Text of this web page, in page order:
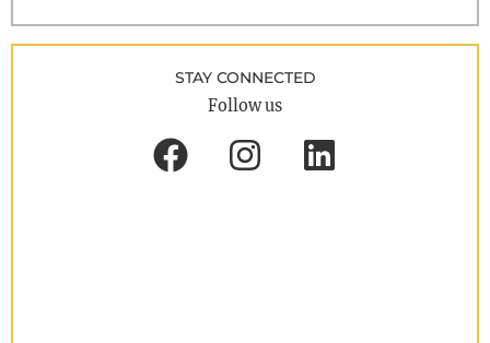
STAY CONNECTED
Follow us